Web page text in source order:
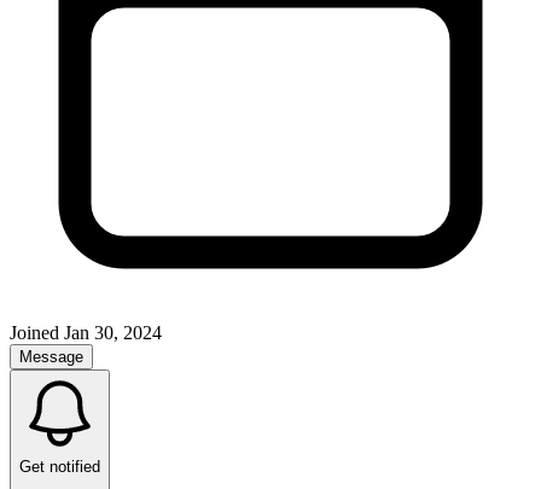
Joined Jan 30, 2024
Message
Get notified